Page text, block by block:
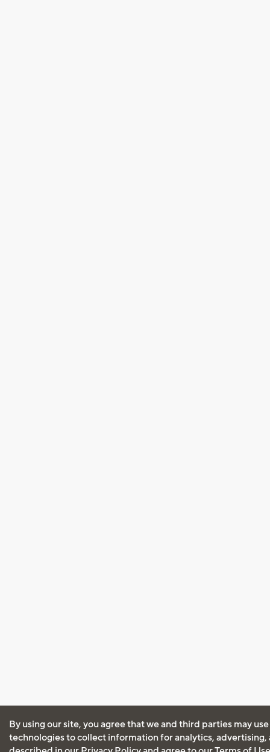
By using our site, you agree that we and third parties may
technologies to collect information for analytics, advertising,